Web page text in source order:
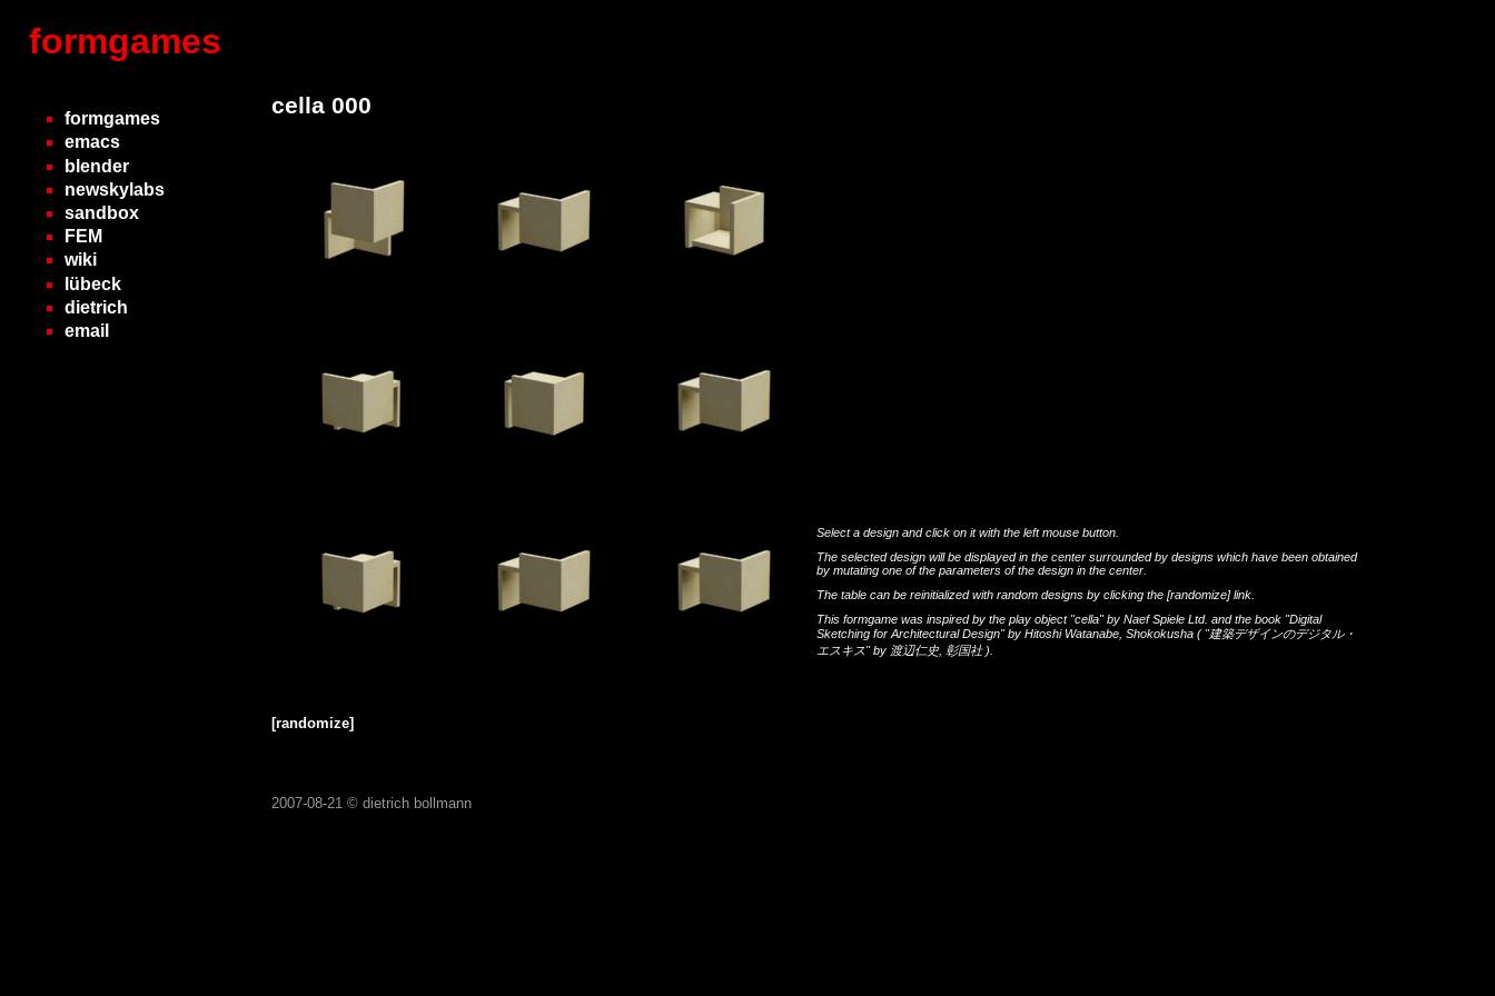
formgames
formgames
emacs
blender
newskylabs
sandbox
FEM
wiki
lübeck
dietrich
email
cella 000
Select a design and click on it with the left mouse button.
The selected design will be displayed in the center surrounded by designs which have been obtained
by mutating one of the parameters of the design in the center.
The table can be reinitialized with random designs by clicking the [randomize]link.
This formgame was inspired by the play object "cella"by Naef Spiele Ltd. and the book "Digital
Sketching for Architectural Design"by Hitoshi Watanabe Shokokusha ( "建築デザインのデジタル・
エスキス"by 渡辺仁史 彰国社 ).
[randomize]
2007-08-21 © dietrich bollmann